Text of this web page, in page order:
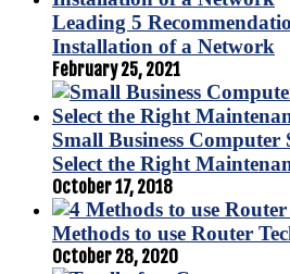
Leading 5
Installation of a Network
February 25, 2021
Small Business
Select the Right
October 17, 2018
Methods to use Router
October 28, 2020